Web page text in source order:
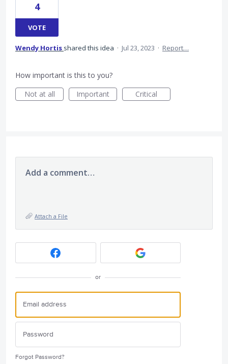
4
VOTE
Wendy Hortis shared this idea · Jul 23, 2023 · Report…
How important is this to you?
Not at all
Important Critical
Add a comment…
Attach a File
or
Forgot Password?